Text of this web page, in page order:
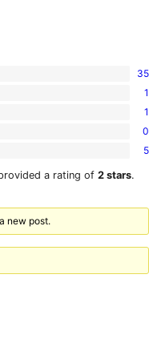
35
1
1
0
5
a rating of 2 stars.
new post.